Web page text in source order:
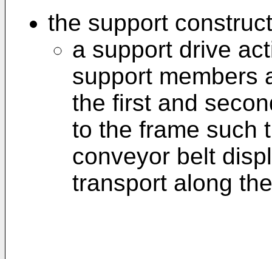
the support
a support drive
support members
the first and
to the frame such
conveyor belt
transport along